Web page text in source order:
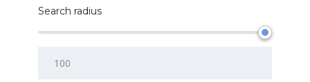
Search radius